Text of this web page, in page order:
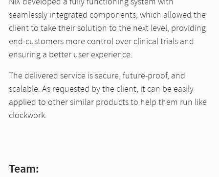
seamlessly integrated components, which allowed the
client to take their solution to the next level, providing
end-customers more control over clinical trials and
ensuring a better user experience.
The delivered service is secure, future-proof, and
scalable. As requested by the client, it can be easily
applied to other similar products to help them run like
clockwork.
Team: